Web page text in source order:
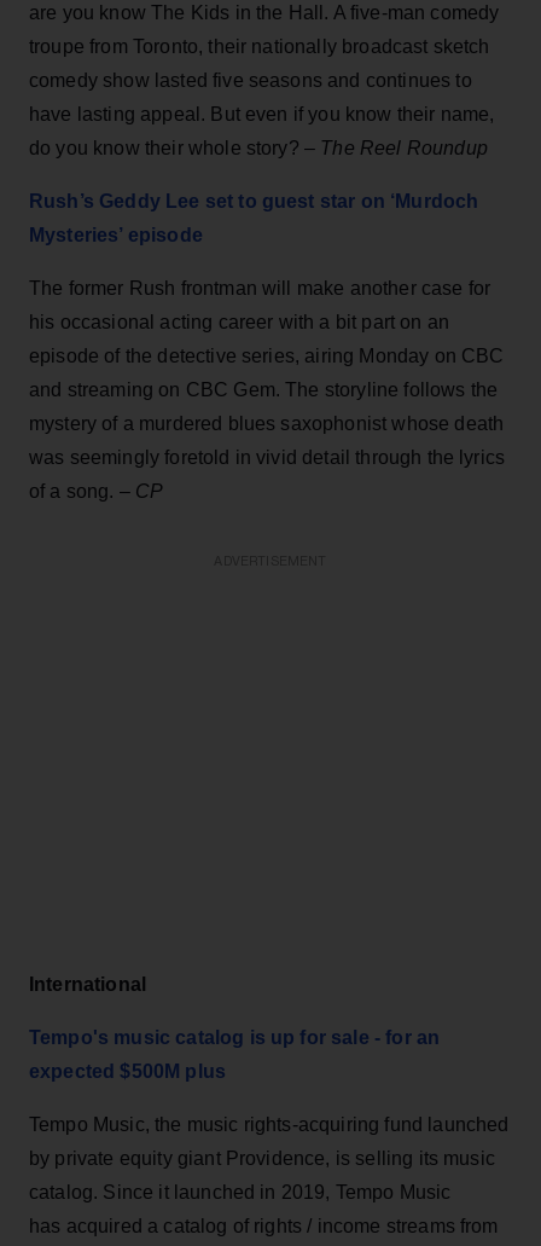
are you know The Kids in the Hall. A five-man comedy
troupe from Toronto, their nationally broadcast sketch
comedy show lasted five seasons and continues to
have lasting appeal. But even if you know their name,
do you know their whole story? – The Reel Roundup
Rush’s Geddy Lee set to guest star on ‘Murdoch
Mysteries’ episode
The former Rush frontman will make another case for
his occasional acting career with a bit part on an
episode of the detective series, airing Monday on CBC
and streaming on CBC Gem. The storyline follows the
mystery of a murdered blues saxophonist whose death
was seemingly foretold in vivid detail through the lyrics
of a song. – CP
International
Tempo's music catalog is up for sale - for an
expected $500M plus
Tempo Music, the music rights-acquiring fund launched
by private equity giant Providence, is selling its music
catalog. Since it launched in 2019, Tempo Music
has acquired a catalog of rights / income streams from